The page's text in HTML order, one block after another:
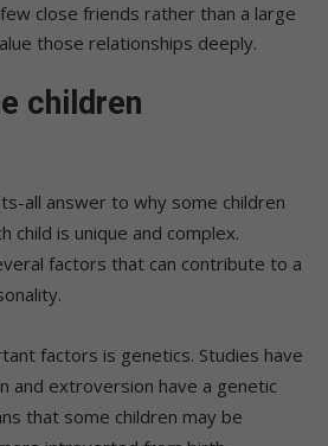
close friends rather than a large
those relationships deeply.
children
all answer to why some children
child is unique and complex.
factors that can contribute to a
factors is genetics. Studies have
and extroversion have a genetic
that some children may be